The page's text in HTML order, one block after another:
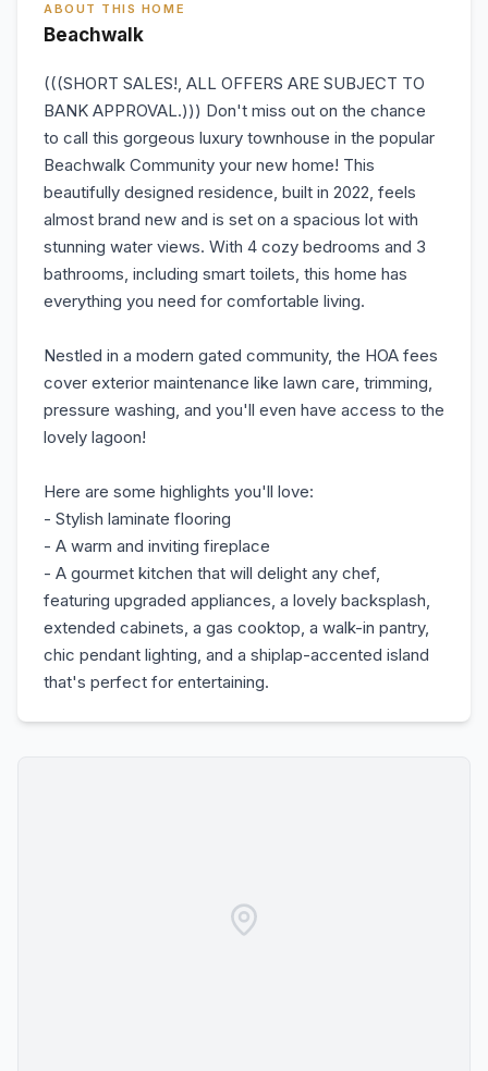
ABOUT THIS HOME
Beachwalk
(((SHORT SALES!, ALL OFFERS ARE SUBJECT TO
BANK APPROVAL.))) Don't miss out on the chance
to call this gorgeous luxury townhouse in the popular
Beachwalk Community your new home! This
beautifully designed residence, built in 2022, feels
almost brand new and is set on a spacious lot with
stunning water views. With 4 cozy bedrooms and 3
bathrooms, including smart toilets, this home has
everything you need for comfortable living.
Nestled in a modern gated community, the HOA fees
cover exterior maintenance like lawn care, trimming,
pressure washing, and you'll even have access to the
lovely lagoon!
Here are some highlights you'll love:
- Stylish laminate flooring
- A warm and inviting fireplace
- A gourmet kitchen that will delight any chef,
featuring upgraded appliances, a lovely backsplash,
extended cabinets, a gas cooktop, a walk-in pantry,
chic pendant lighting, and a shiplap-accented island
that's perfect for entertaining.